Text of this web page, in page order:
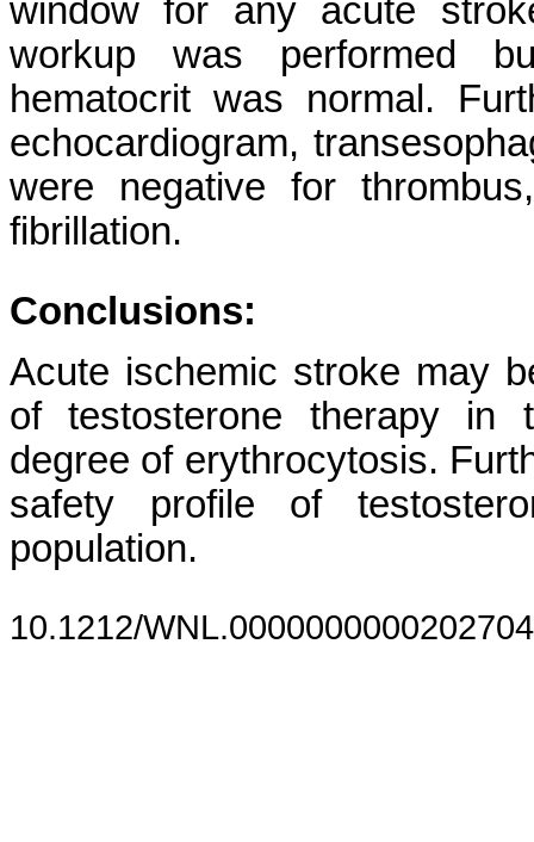
window for any acute
workup was performed
hematocrit was normal.
echocardiogram,
were negative for
fibrillation.
Conclusions:
Acute ischemic stroke may
of testosterone therapy in
degree of erythrocytosis.
safety profile of
population.
10.1212/WNL.0000000000202704